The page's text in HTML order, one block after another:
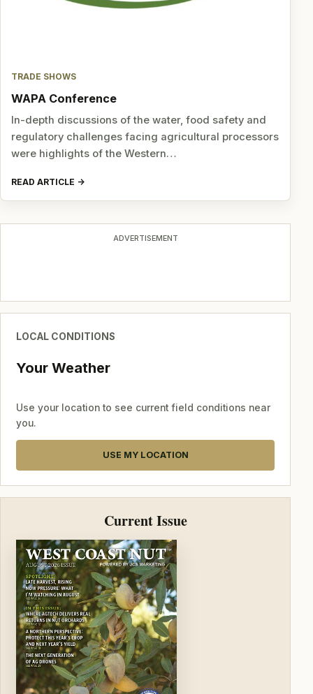
TRADE SHOWS
WAPA Conference
In-depth discussions of the water, food safety and
regulatory challenges facing agricultural processors
were highlights of the Western…
READ ARTICLE
ADVERTISEMENT
LOCAL CONDITIONS
Your Weather
Use your location to see current field conditions near
you.
USE MY LOCATION
Current Issue